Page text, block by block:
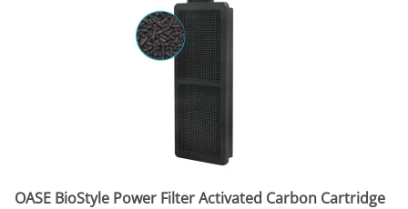
OASE BioStyle Power Filter Activated Carbon Cartridge